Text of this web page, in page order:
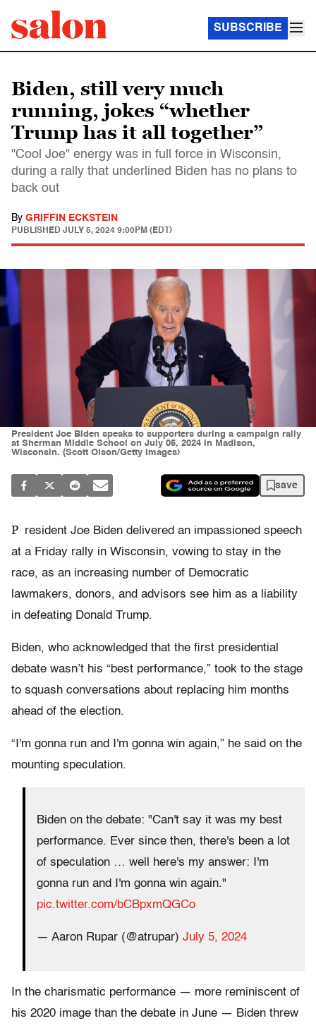
SUBSCRIBE
Biden, still very much
running, jokes “whether
Trump has it all together”
"Cool Joe" energy was in full force in Wisconsin,
during a rally that underlined Biden has no plans to
back out
By GRIFFIN ECKSTEIN
PUBLISHED JULY 5, 2024 9:00PM (EDT)
President Joe Biden speaks to supporters during a campaign rally
at Sherman Middle School on July 05, 2024 in Madison,
Wisconsin. (Scott Olson/Getty Images)
save
P resident Joe Biden delivered an impassioned speech
at a Friday rally in Wisconsin, vowing to stay in the
race, as an increasing number of Democratic
lawmakers, donors, and advisors see him as a liability
in defeating Donald Trump.
Biden, who acknowledged that the first presidential
debate wasn’t his “best performance,” took to the stage
to squash conversations about replacing him months
ahead of the election.
“I'm gonna run and I'm gonna win again,” he said on the
mounting speculation.
Biden on the debate: "Can't say it was my best
performance. Ever since then, there's been a lot
of speculation … well here's my answer: I'm
gonna run and I'm gonna win again."
pic.twitter.com/bCBpxmQGCo
— Aaron Rupar (@atrupar) July 5, 2024
In the charismatic performance — more reminiscent of
his 2020 image than the debate in June — Biden threw